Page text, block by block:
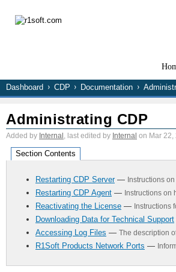
Dashboard CDP Documentation
Administrating CDP
Added by Internal , last edited by Internal on Mar 22,
Section Contents
Restarting CDP Server— Instructions
Restarting CDP Agent — Instructions on
Reactivating the License — Instructions
Downloading Data for Technical Support
Accessing Log Files — The description
R1Soft Products Network Ports —